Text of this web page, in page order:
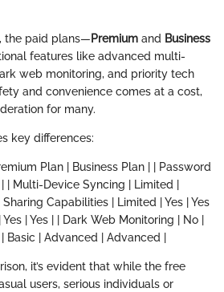
the paid plans— Premium and Business
features like advanced multi-
web monitoring, and priority tech
and convenience comes at a cost,
for many.
key differences:
Plan | Business Plan | | Password
| Multi-Device Syncing | Limited |
Capabilities | Limited | Yes | Yes
| Yes | | Dark Web Monitoring | No |
Basic | Advanced | Advanced |
it’s evident that while the free
users, serious individuals or